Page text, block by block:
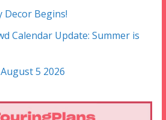
Decor Begins!
Calendar Update: Summer is
5 2026